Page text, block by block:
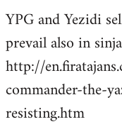
YPG and Yezidi
prevail also in
http://
commander-the-
resisting.htm